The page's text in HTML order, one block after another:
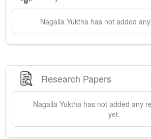
Nagalla Yukthahas not added
Research Papers
Nagalla Yuktha has not added any
yet.